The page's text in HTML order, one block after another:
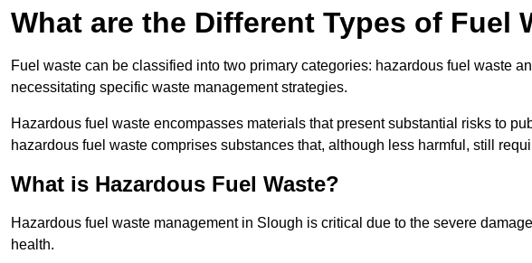
What are the Different Types of Fuel
Fuel waste can be classified into two primary categories: hazardous fuel waste
necessitating specific waste management strategies.
Hazardous fuel waste encompasses materials that present substantial risks to
hazardous fuel waste comprises substances that, although less harmful, still
What is Hazardous Fuel Waste?
Hazardous fuel waste management in Slough is critical due to the severe
health.